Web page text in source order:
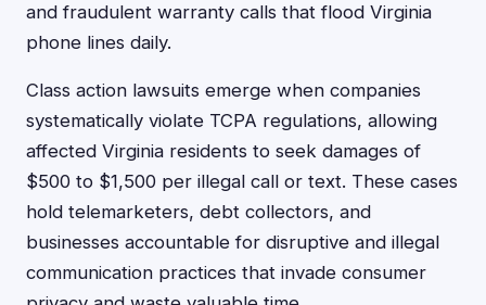
and fraudulent warranty calls that flood Virginia
phone lines daily.
Class action lawsuits emerge when companies
systematically violate TCPA regulations, allowing
affected Virginia residents to seek damages of
$500 to $1,500 per illegal call or text. These cases
hold telemarketers, debt collectors, and
businesses accountable for disruptive and illegal
communication practices that invade consumer